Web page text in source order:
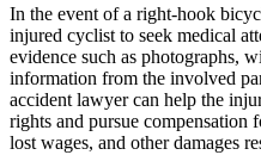
In the event of a right-hook
injured cyclist to seek medical
evidence such as photographs,
information from the involved
accident lawyer can help the
rights and pursue compensation
lost wages, and other damages